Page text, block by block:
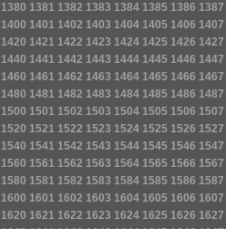
1380 1381 1382 1383 1384 1385 1386 1387
1400 1401 1402 1403 1404 1405 1406 1407
1420 1421 1422 1423 1424 1425 1426 1427
1440 1441 1442 1443 1444 1445 1446 1447
1460 1461 1462 1463 1464 1465 1466 1467
1480 1481 1482 1483 1484 1485 1486 1487
1500 1501 1502 1503 1504 1505 1506 1507
1520 1521 1522 1523 1524 1525 1526 1527
1540 1541 1542 1543 1544 1545 1546 1547
1560 1561 1562 1563 1564 1565 1566 1567
1580 1581 1582 1583 1584 1585 1586 1587
1600 1601 1602 1603 1604 1605 1606 1607
1620 1621 1622 1623 1624 1625 1626 1627